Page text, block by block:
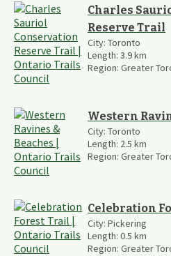
Charles
Reserve Trail
City: Toronto
Length: 3.9km
Region: Greater
Western
City: Toronto
Length: 2.5 km
Region: Greater
Celebration
City: Pickering
Length: 0.5 km
Region: Greater